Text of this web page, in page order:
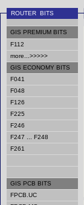
ROUTER BITS
GIS PREMIUM BITS
F112
more...>>>>>
GIS ECONOMY BITS
F041
F048
F126
F225
F246
F247 ... F248
F261
GIS PCB BITS
FPCB.UC